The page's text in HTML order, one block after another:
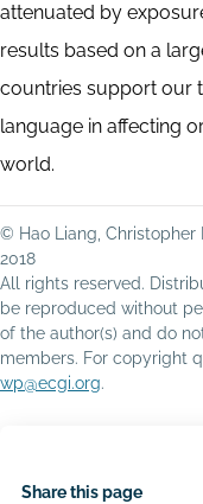
attenuated by
results based on a
countries support our
language in affecting
world.
© Hao Liang, Christopher
2018
All rights reserved.
be reproduced without
of the author(s) and do
members. For copyright
wp@ecgi.org.
Share this page